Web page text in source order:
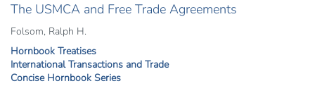
The USMCA and Free Trade Agreements
Folsom, Ralph H.
Hornbook Treatises
International Transactions and Trade
Concise Hornbook Series